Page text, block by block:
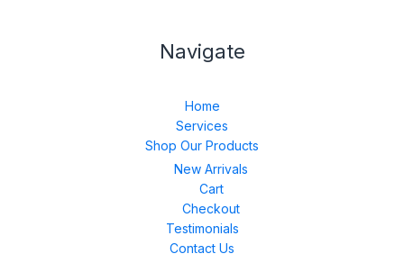
Navigate
Home
Services
Shop Our Products
New Arrivals
Cart
Checkout
Testimonials
Contact Us